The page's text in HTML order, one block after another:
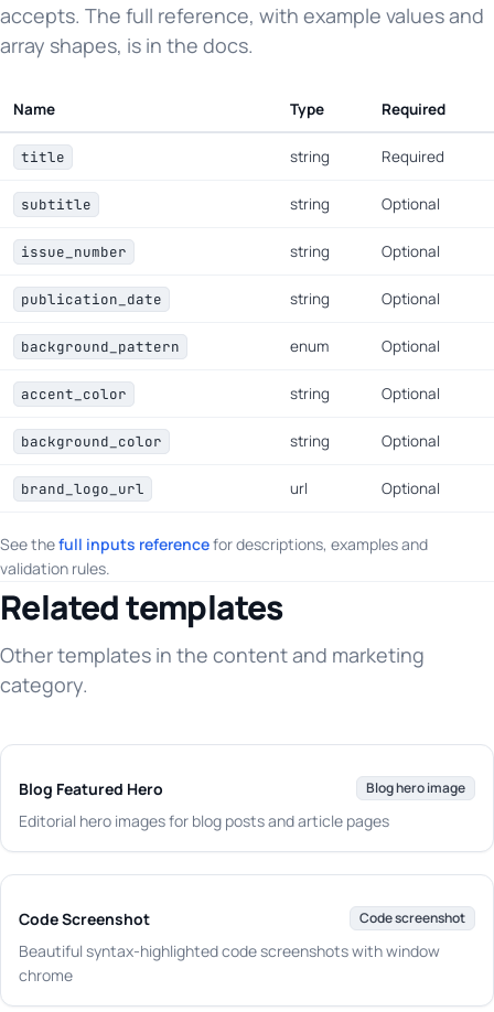
accepts. The full reference, with example values and
array shapes, is in the docs.
Name Type Required
title string Required
subtitle string Optional
issue_number string Optional
publication_date string Optional
background_pattern enum Optional
accent_color string Optional
background_color string Optional
brand_logo_url url Optional
See thefull inputs referencefor descriptions, examples and
validation rules.
Related templates
Other templates in the content and marketing
category.
Blog Featured Hero Blog hero image
Editorial hero images for blog posts and article pages
Code Screenshot Code screenshot
Beautiful syntax-highlighted code screenshots with window
chrome